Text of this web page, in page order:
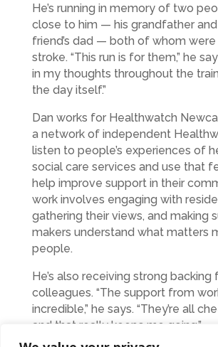
He’s running in memory of two
close to him — his grandfather
friend’s dad — both of whom
stroke. “This run is for them,” he
in my thoughts throughout the
the day itself.”
Dan works for Healthwatch
a network of independent
listen to people’s experiences of
social care services and use that
help improve support in their
work involves engaging with
gathering their views, and making
makers understand what matters
people.
He’s also receiving strong backing
colleagues. “The support from
incredible,” he says. “They’re all
and that really keeps me going.”